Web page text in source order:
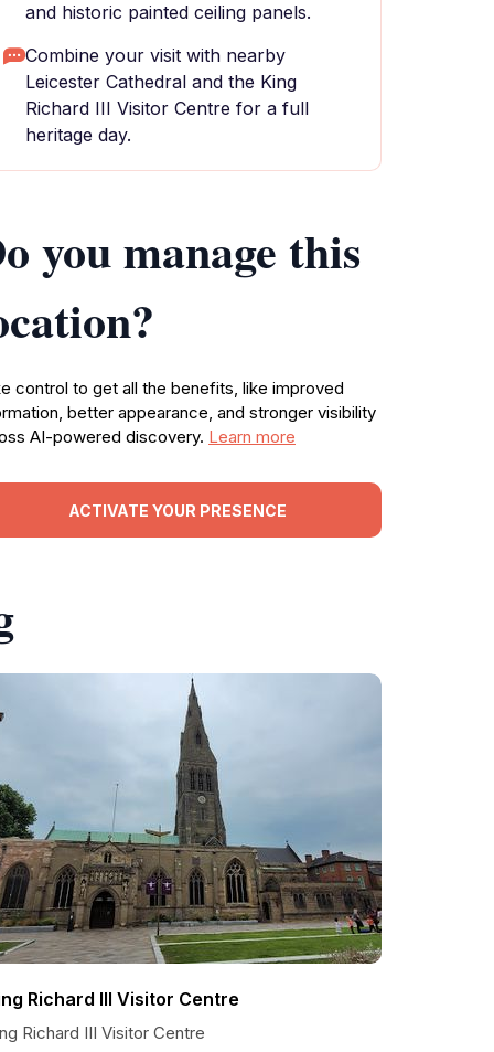
and historic painted ceiling panels.
Combine your visit with nearby
Leicester Cathedral and the King
Richard III Visitor Centre for a full
heritage day.
you manage this
control to get all the benefits, like improved
better appearance, and stronger visibility
AI-powered discovery. Learn more
ACTIVATE YOUR PRESENCE
Richard III Visitor Centre
Richard III Visitor Centre